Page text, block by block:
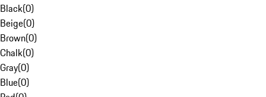
Black(0)
Beige(0)
Brown(0)
Chalk(0)
Gray(0)
Blue(0)